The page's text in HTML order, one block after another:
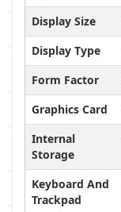
Display Size
Display Type
Form Factor
Graphics Card
Internal
Storage
Keyboard And
Trackpad